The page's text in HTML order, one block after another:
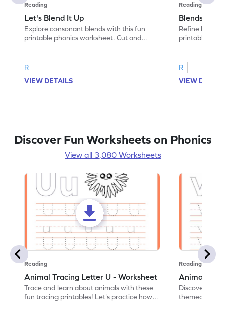
Reading
Let's Blend It Up
Explore consonant blends with this fun
printable phonics worksheet. Cut and
R
VIEW DETAILS
Reading
Blends:
Refine
printable
R
VIEW
Discover Fun Worksheets on Phonics
View all 3,080 Worksheets
Reading
Animal Tracing Letter U - Worksheet
Trace and learn about animals with these
fun tracing printables! Let's practice how
Reading
Animal
Discover the
themed